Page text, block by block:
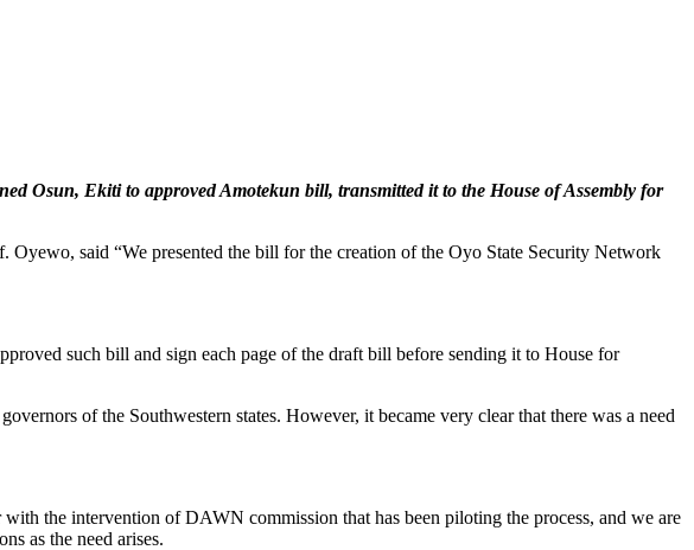
Osun, Ekiti to approved Amotekun bill, transmitted it to the House of Assembly for
said “We presented the bill for the creation of the Oyo State Security Network
such bill and sign each page of the draft bill before sending it to House for
of the Southwestern states. However, it became very clear that there was a need
the intervention of DAWN commission that has been piloting the process, and we are
as the need arises.